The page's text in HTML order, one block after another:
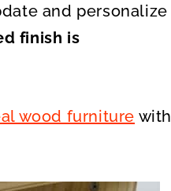
E
O
and personalize
finish is
wood furniture with